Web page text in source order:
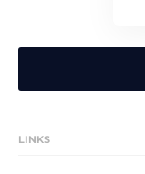
LINKS